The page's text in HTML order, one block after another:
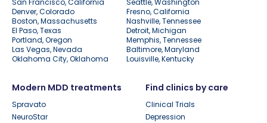
Denver, Colorado
Fresno, California
Boston, Massachusetts
Nashville, Tennessee
El Paso, Texas
Detroit, Michigan
Portland, Oregon
Memphis, Tennessee
Las Vegas, Nevada
Baltimore, Maryland
Oklahoma City, Oklahoma
Louisville, Kentucky
Modern MDD treatments
Spravato
NeuroStar
Find clinics by care
Clinical Trials
Depression